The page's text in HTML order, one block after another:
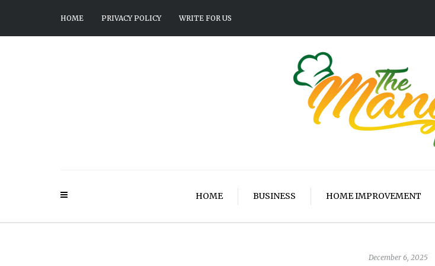
HOME PRIVACY POLICY WRITE FOR US
HOME BUSINESS HOME IMPROVEMENT
December 6, 2025